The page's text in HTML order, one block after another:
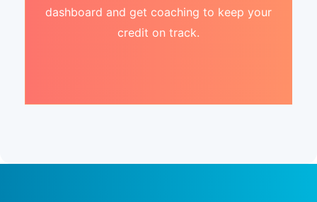
dashboard and get coaching to keep your
credit on track.